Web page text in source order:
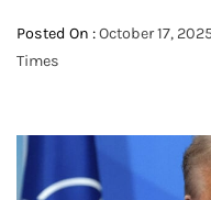
Posted On :October 17,
Times